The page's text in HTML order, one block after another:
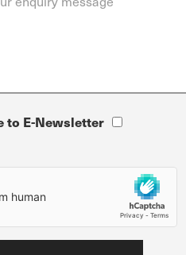
to E-Newsletter